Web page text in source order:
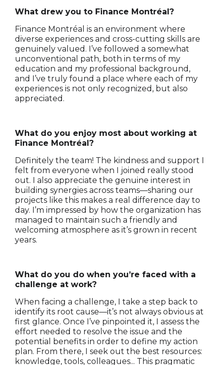
What drew you to Finance Montréal?
Finance Montréal is an environment where
diverse experiences and cross-cutting skills are
genuinely valued. I’ve followed a somewhat
unconventional path, both in terms of my
education and my professional background,
and I’ve truly found a place where each of my
experiences is not only recognized, but also
appreciated.
What do you enjoy most about working at
Finance Montréal?
Definitely the team! The kindness and support I
felt from everyone when I joined really stood
out. I also appreciate the genuine interest in
building synergies across teams—sharing our
projects like this makes a real difference day to
day. I’m impressed by how the organization has
managed to maintain such a friendly and
welcoming atmosphere as it’s grown in recent
years.
What do you do when you’re faced with a
challenge at work?
When facing a challenge, I take a step back to
identify its root cause—it’s not always obvious at
first glance. Once I’ve pinpointed it, I assess the
effort needed to resolve the issue and the
potential benefits in order to define my action
plan. From there, I seek out the best resources:
knowledge, tools, colleagues... This pragmatic